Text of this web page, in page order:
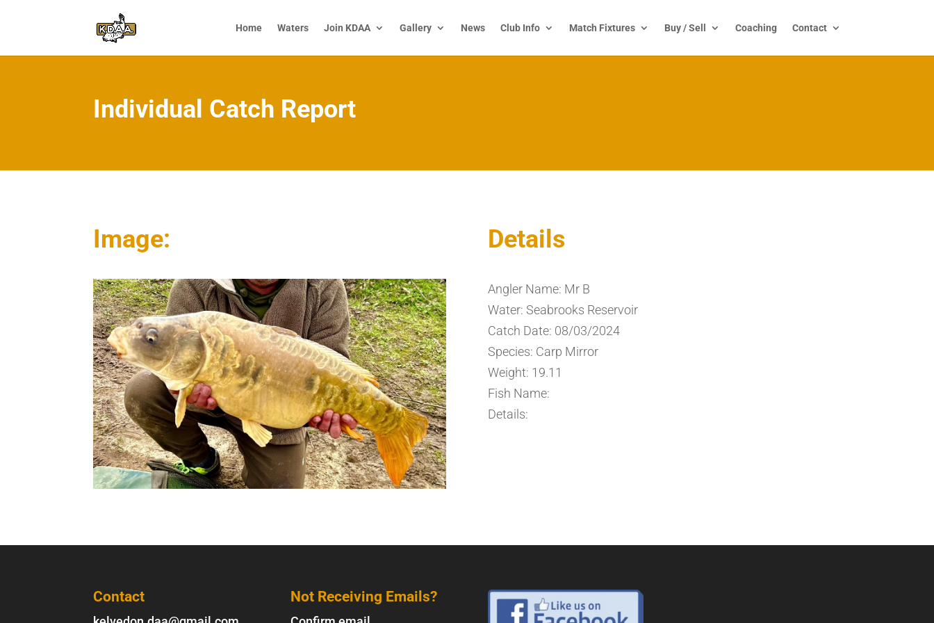
Home Waters Join KDAA Gallery News Club Info Match Fixtures Buy / Sell Coaching Contact
Individual Catch Report
Image: Details
Angler Name: Mr B
Water: Seabrooks Reservoir
Catch Date: 08/03/2024
Species: Carp Mirror
Weight: 19.11
Fish Name:
Details:
Contact Not Receiving Emails?